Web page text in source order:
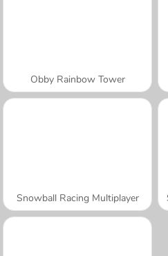
Obby Rainbow Tower
Snowball Racing Multiplayer